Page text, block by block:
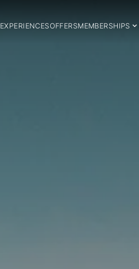
EXPERIENCESOFFERSMEMBERSHIPS